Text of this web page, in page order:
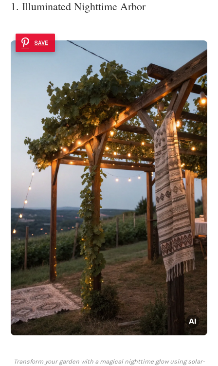
1. Illuminated Nighttime Arbor
SAVE
Transform your garden with a magical nighttime glow using solar-